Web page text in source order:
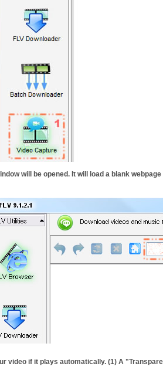
will be opened. It will load a blank
video if it plays automatically. (1) A